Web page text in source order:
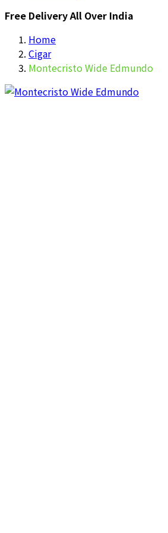
Free Delivery All Over India
Home
Cigar
Montecristo Wide Edmundo